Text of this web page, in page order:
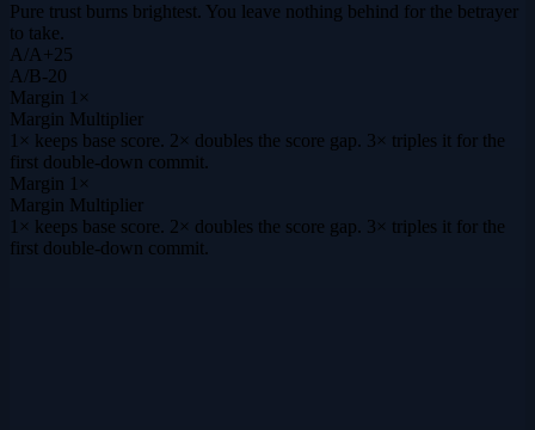
Pure trust burns brightest. You leave nothing behind for the betrayer
to take.
A/A+25
A/B-20
Margin 1×
Margin Multiplier
1× keeps base score. 2× doubles the score gap. 3× triples it for the
first double-down commit.
Margin 1×
Margin Multiplier
1× keeps base score. 2× doubles the score gap. 3× triples it for the
first double-down commit.